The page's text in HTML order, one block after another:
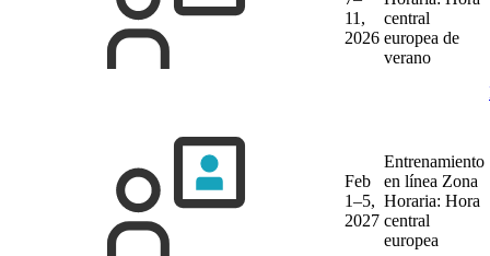
11,
2026
central
europea de
verano
Feb
1–5,
2027
Entrenamiento
en línea Zona
Horaria: Hora
central
europea